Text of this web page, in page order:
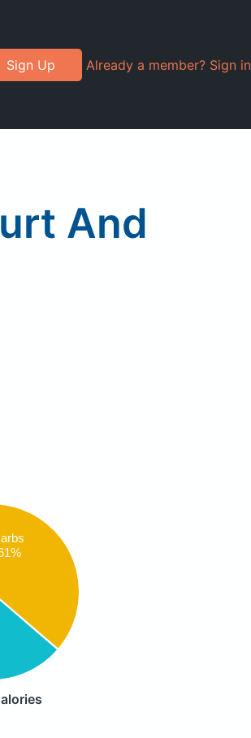
Sign Up Already a member? Sign in
And